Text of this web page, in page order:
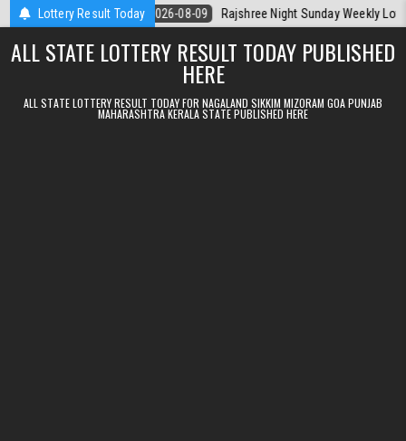
Skip to contentLottery Result Today
Today 2026-08-09 Rajshree Night Sunday Weekly Lottery 9pm
ALL STATE LOTTERY RESULT TODAY PUBLISHED
HERE
ALL STATE LOTTERY RESULT TODAY FOR NAGALAND SIKKIM MIZORAM GOA PUNJAB
MAHARASHTRA KERALA STATE PUBLISHED HERE